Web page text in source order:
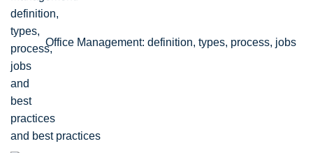
Office Management: definition, types, process, jobs
and best practices